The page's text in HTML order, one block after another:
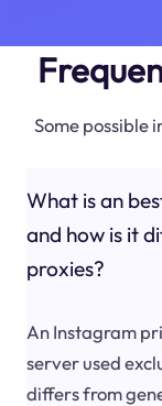
Some possible
What is an
and how is it
proxies?
An Instagram
server used
differs from